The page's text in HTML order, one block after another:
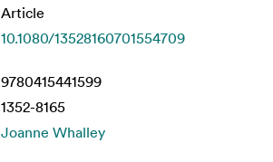
Article
10.1080/13528160701554709
9780415441599
1352-8165
Joanne Whalley